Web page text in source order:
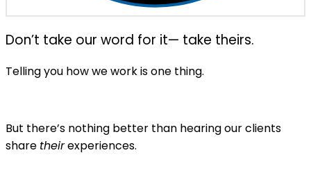
Don’t take our word for it— take theirs.
Telling you how we work is one thing.
But there’s nothing better than hearing our clients
share theirexperiences.